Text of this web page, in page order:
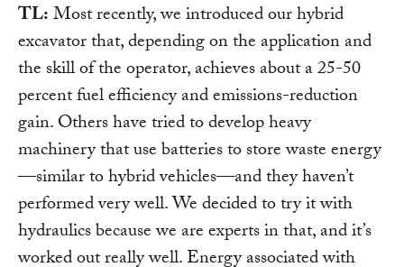
TL:Most recently, we introduced our hybrid
excavator that, depending on the application and
the skill of the operator, achieves about a 25-50
percent fuel efficiency and emissions-reduction
gain. Others have tried to develop heavy
machinery that use batteries to store waste energy
—similar to hybrid vehicles—and they haven’t
performed very well. We decided to try it with
hydraulics because we are experts in that, and it’s
worked out really well. Energy associated with